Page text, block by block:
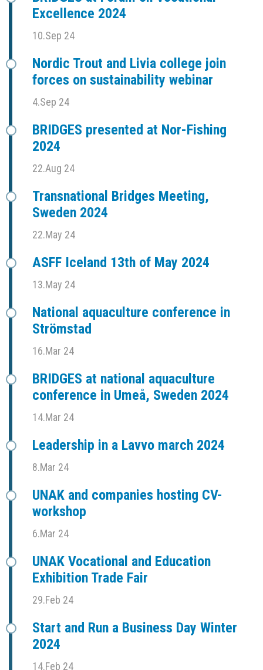
Excellence 2024
10.Sep 24
Nordic Trout and Livia college join
forces on sustainability webinar
4.Sep 24
BRIDGES presented at Nor-Fishing
2024
22.Aug 24
Transnational Bridges Meeting,
Sweden 2024
22.May 24
ASFF Iceland 13th of May 2024
13.May 24
National aquaculture conference in
Strömstad
16.Mar 24
BRIDGES at national aquaculture
conference in Umeå, Sweden 2024
14.Mar 24
Leadership in a Lavvo march 2024
8.Mar 24
UNAK and companies hosting CV-
workshop
6.Mar 24
UNAK Vocational and Education
Exhibition Trade Fair
29.Feb 24
Start and Run a Business Day Winter
2024
14.Feb 24